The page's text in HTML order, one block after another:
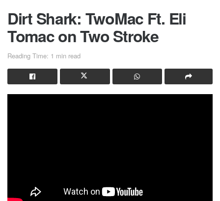
Dirt Shark: TwoMac Ft. Eli
Tomac on Two Stroke
Reading Time: 1 min read